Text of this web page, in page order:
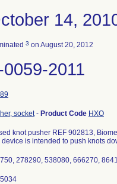
14,
3 on August 20, 2012
0059-2011
socket- Product Code HXO
knot pusher REF 902813,
device is intended to push knots
278290, 538080, 666270,